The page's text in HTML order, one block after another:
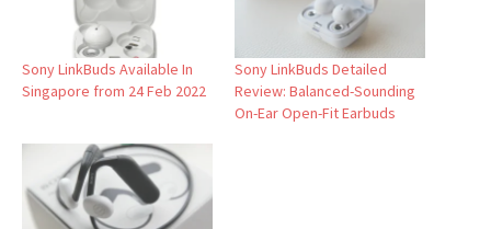
Sony LinkBuds Available In
Singapore from 24 Feb 2022
Sony LinkBuds Detailed
Review: Balanced-Sounding
On-Ear Open-Fit Earbuds